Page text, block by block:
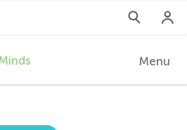
Menu